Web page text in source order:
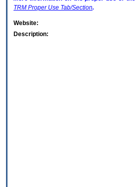
TRM Proper Use Tab/Section.
Website:
Description: